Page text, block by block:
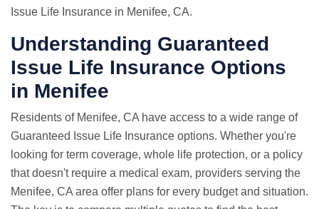
Issue Life Insurance in Menifee, CA.
Understanding Guaranteed
Issue Life Insurance Options
in Menifee
Residents of Menifee, CA have access to a wide range of
Guaranteed Issue Life Insurance options. Whether you're
looking for term coverage, whole life protection, or a policy
that doesn't require a medical exam, providers serving the
Menifee, CA area offer plans for every budget and situation.